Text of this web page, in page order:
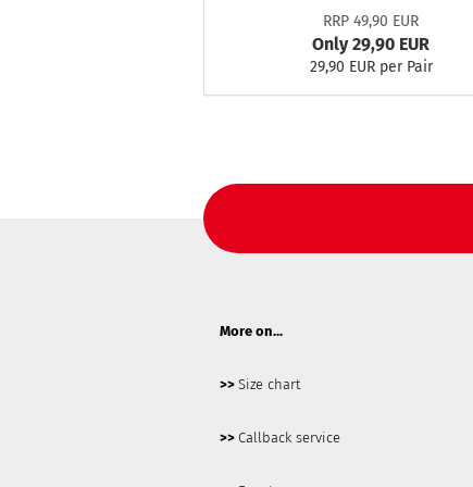
RRP 49,90 EUR
Only 29,90 EUR
29,90 EUR per Pair
More on...
>> Size chart
>> Callback service